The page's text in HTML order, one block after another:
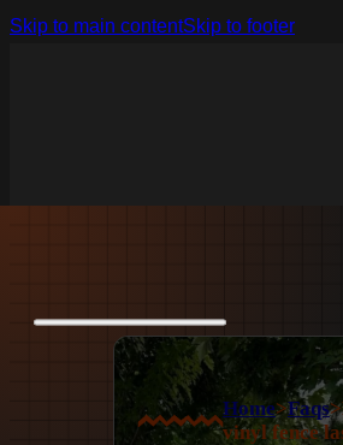
Skip to main contentSkip to footer
Home>Faqs>
vinyl fence